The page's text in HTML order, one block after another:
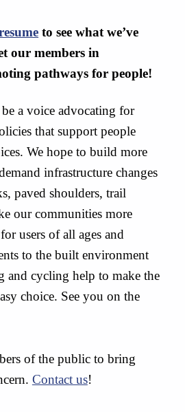
to see what we’ve
our members in
pathways for people!
a voice advocating for
that support people
We hope to build more
infrastructure changes
paved shoulders, trail
our communities more
users of all ages and
to the built environment
and cycling help to make the
choice. See you on the
of the public to bring
Contact us!